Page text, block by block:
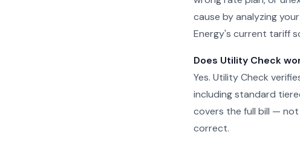
cause by analyzing
Energy's current tariff
Does Utility Check
Yes. Utility Check
including standard
covers the full bill —
correct.